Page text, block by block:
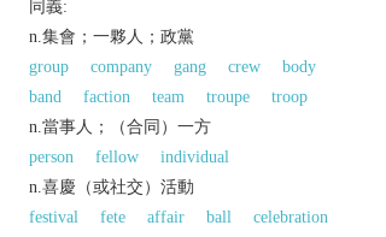
同義:
n.集會；一夥人；政黨
group
company gang crew
body
band
faction team troupe
troop
n.當事人；（合同）一方
person
fellow
individual
n.喜慶（或社交）活動
festival
fete affair ball
celebration